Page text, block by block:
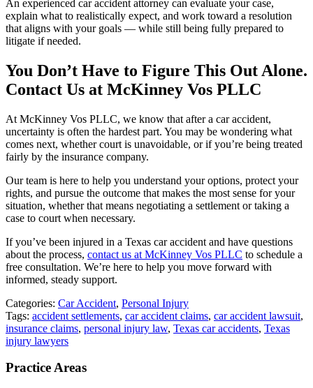
An experienced car accident attorney can evaluate your case,
explain what to realistically expect, and work toward a resolution
that aligns with your goals — while still being fully prepared to
litigate if needed.
You Don’t Have to Figure This Out Alone.
Contact Us at McKinney Vos PLLC
At McKinney Vos PLLC, we know that after a car accident,
uncertainty is often the hardest part. You may be wondering what
comes next, whether court is unavoidable, or if you’re being treated
fairly by the insurance company.
Our team is here to help you understand your options, protect your
rights, and pursue the outcome that makes the most sense for your
situation, whether that means negotiating a settlement or taking a
case to court when necessary.
If you’ve been injured in a Texas car accident and have questions
about the process, contact us at McKinney Vos PLLC to schedule a
free consultation. We’re here to help you move forward with
informed, steady support.
Categories: Car Accident, Personal Injury
Tags: accident settlements, car accident claims, car accident lawsuit,
insurance claims, personal injury law, Texas car accidents, Texas
injury lawyers
Practice Areas